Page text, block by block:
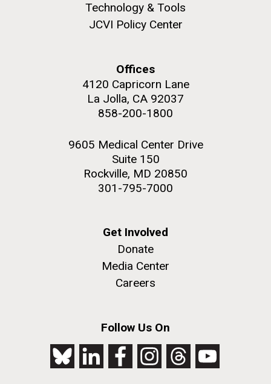
Technology & Tools
JCVI Policy Center
Offices
4120 Capricorn Lane
La Jolla, CA 92037
858-200-1800
9605 Medical Center Drive
Suite 150
Rockville, MD 20850
301-795-7000
Get Involved
Donate
Media Center
Careers
Follow Us On